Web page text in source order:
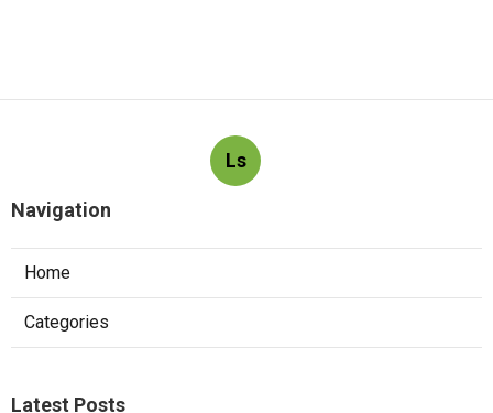
Ls
Navigation
Home
Categories
Latest Posts